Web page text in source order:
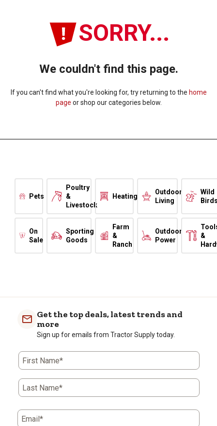
SORRY...
We couldn't find this page.
If you can't find what you're looking for, try returning to the home
page or shop our categories below.
Pets
Poultry
&
Livestock
Heating
Outdoor
Living
Wild
On
Sale
Sporting
Goods
Farm
&
Ranch
Outdoor
Power
&
Get the top deals, latest trends and
more
Sign up for emails from Tractor Supply today.
First Name*
Last Name*
Email*